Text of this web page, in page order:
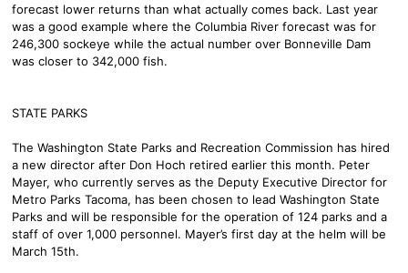
forecast lower returns than what actually comes back. Last year
was a good example where the Columbia River forecast was for
246,300 sockeye while the actual number over Bonneville Dam
was closer to 342,000 fish.
STATE PARKS
The Washington State Parks and Recreation Commission has hired
a new director after Don Hoch retired earlier this month. Peter
Mayer, who currently serves as the Deputy Executive Director for
Metro Parks Tacoma, has been chosen to lead Washington State
Parks and will be responsible for the operation of 124 parks and a
staff of over 1,000 personnel. Mayer’s first day at the helm will be
March 15th.